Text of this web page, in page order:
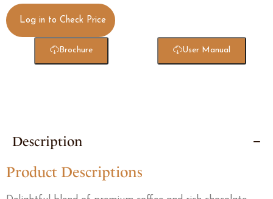
Log in to Check Price
Brochure User Manual
Description
Product Descriptions